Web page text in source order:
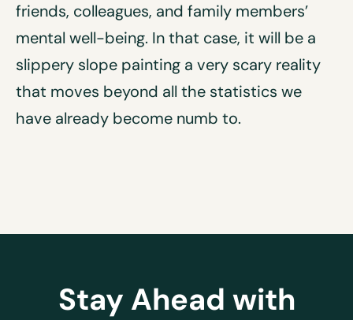
friends, colleagues, and family members’
mental well-being. In that case, it will be a
slippery slope painting a very scary reality
that moves beyond all the statistics we
have already become numb to.
Stay Ahead with